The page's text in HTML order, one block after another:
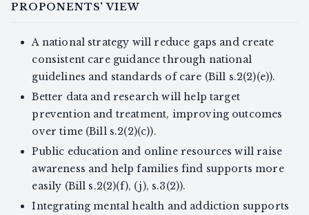
PROPONENTS' VIEW
A national strategy will reduce gaps and create
consistent care guidance through national
guidelines and standards of care (Bill s.2(2)(e)).
Better data and research will help target
prevention and treatment, improving outcomes
over time (Bill s.2(2)(c)).
Public education and online resources will raise
awareness and help families find supports more
easily (Bill s.2(2)(f), (j), s.3(2)).
Integrating mental health and addiction supports